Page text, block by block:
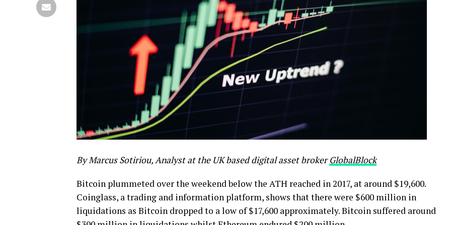
By Marcus Sotiriou, Analystat the UK based digital asset brokerGlobalBlock
Bitcoin plummeted over the weekend below the ATH reached in 2017, at around $19,600.
Coinglass, a trading and information platform, shows that there were $600 million in
liquidations as Bitcoin dropped to a low of $17,600 approximately. Bitcoin suffered around